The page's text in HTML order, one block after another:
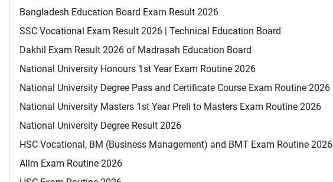
Bangladesh Education Board Exam Result 2026
SSC Vocational Exam Result 2026 | Technical Education Board
Dakhil Exam Result 2026 of Madrasah Education Board
National University Honours 1st Year Exam Routine 2026
National University Degree Pass and Certificate Course Exam Routine 2026
National University Masters 1st Year Preli to Masters Exam Routine 2026
National University Degree Result 2026
HSC Vocational, BM (Business Management) and BMT Exam Routine 2026
Alim Exam Routine 2026